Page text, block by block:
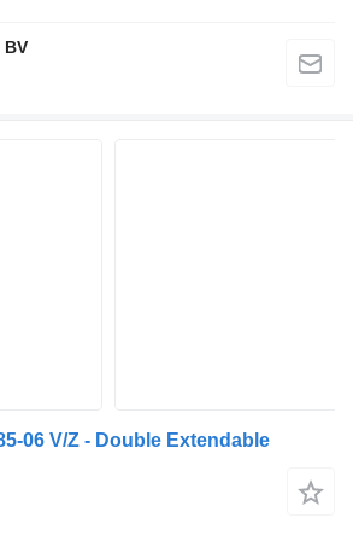
BV
06 V/Z - Double Extendable